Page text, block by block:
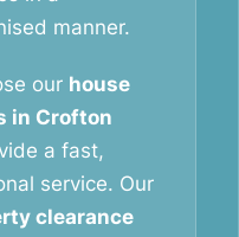
manner.
our house
in Crofton
a fast,
service. Our
clearance